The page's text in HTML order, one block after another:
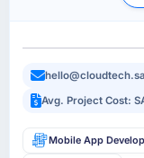
hello@cloudtech.sa
Avg. Project Cost:
Mobile App